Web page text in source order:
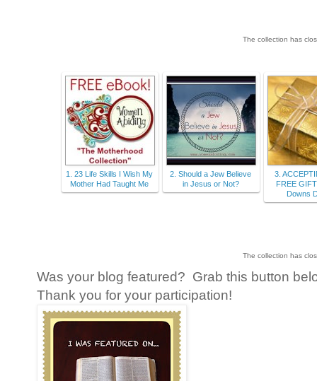
The collection has
1. 23 Life Skills I Wish My
Mother Had Taught Me
2. Should a Jew Believe
in Jesus or Not?
3.
FREE
Downs
The collection has
Was your blog featured? Grab this button
Thank you for your participation!